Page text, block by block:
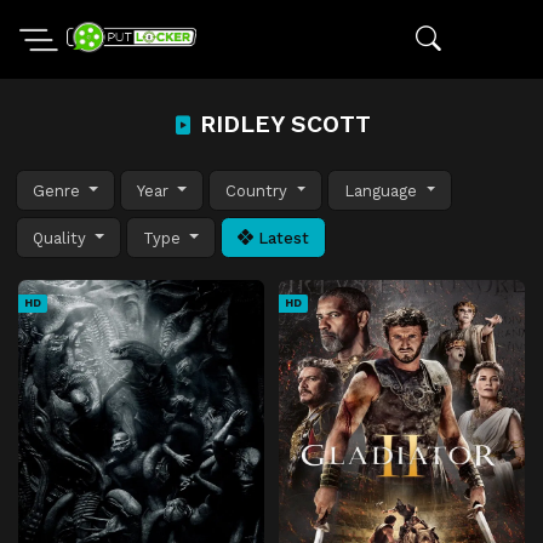
RIDLEY SCOTT
Genre Year Country Language
Quality Type Latest
HD HD